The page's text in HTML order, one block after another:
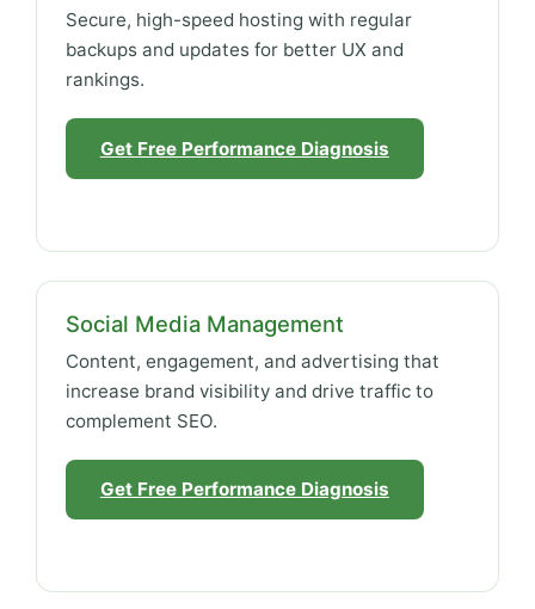
Secure, high-speed hosting with regular
backups and updates for better UX and
rankings.
Get Free Performance Diagnosis
Social Media Management
Content, engagement, and advertising that
increase brand visibility and drive traffic to
complement SEO.
Get Free Performance Diagnosis